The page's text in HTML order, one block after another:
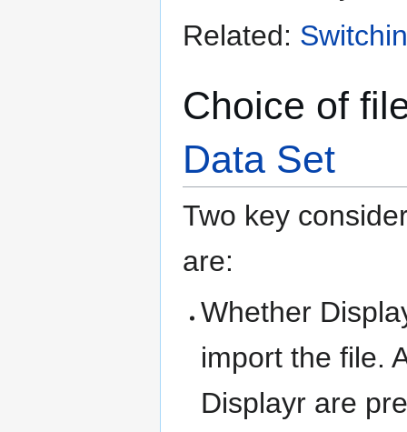
Related:
Choice of
Data Set
Two key
are:
Whether
import the file.
Displayr are